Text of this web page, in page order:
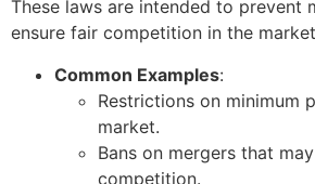
These laws are intended to prevent
ensure fair competition in the
Common Examples:
Restrictions on minimum
market.
Bans on mergers that
competition.